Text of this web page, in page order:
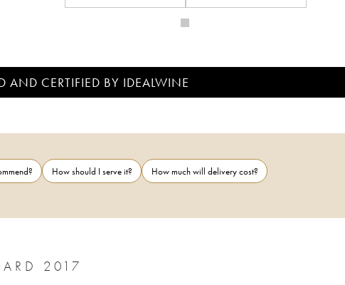
AND CERTIFIED BY IDEALWINE
How should I serve it?
How much will delivery cost?
SAUMUR-CHAMPIGNY CLOS ROUGEARD 2017